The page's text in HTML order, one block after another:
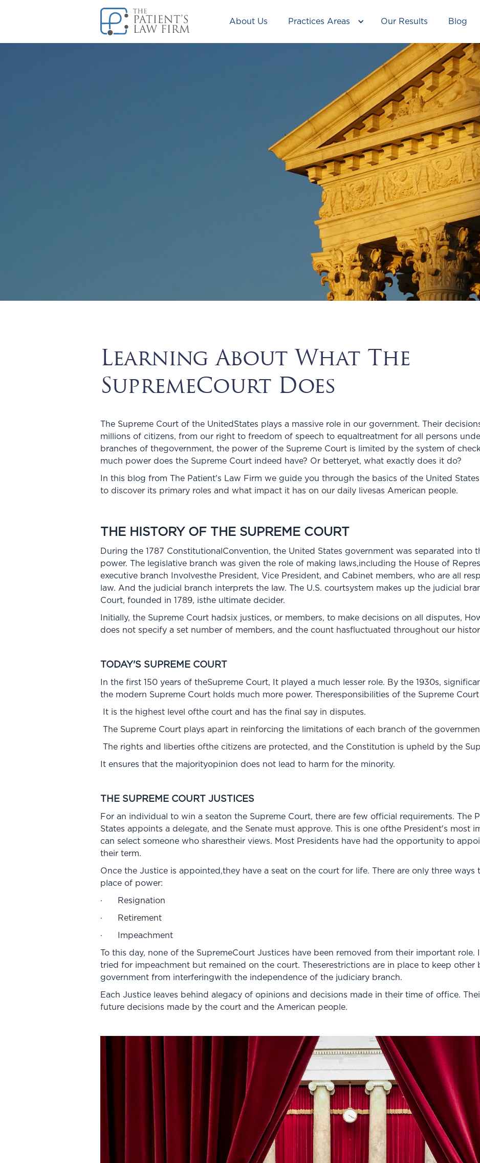
About Us Practices Areas Our Results Blog
Learning About What The
SupremeCourt Does
The Supreme Court of the UnitedStates plays a massive role in our government. Their
millions of citizens, from our right to freedom of speech to equaltreatment for all persons
branches of thegovernment, the power of the Supreme Court is limited by the system of
much power does the Supreme Court indeed have? Or betteryet, what exactly does it do?
In this blog from The Patient's Law Firm we guide you through the basics of the United
to discover its primary roles and what impact it has on our daily livesas American people.
THE HISTORY OF THE SUPREME COURT
During the 1787 ConstitutionalConvention, the United States government was separated into
power. The legislative branch was given the role of making laws,including the House of
executive branch Involvesthe President, Vice President, and Cabinet members, who are all
law. And the judicial branch interprets the law. The U.S. courtsystem makes up the judicial
Court, founded in 1789, isthe ultimate decider.
Initially, the Supreme Court hadsix justices, or members, to make decisions on all disputes,
does not specify a set number of members, and the count hasfluctuated throughout our
TODAY'S SUPREME COURT
In the first 150 years of theSupreme Court, It played a much lesser role. By the 1930s,
the modern Supreme Court holds much more power. Theresponsibilities of the Supreme
It is the highest level ofthe court and has the final say in disputes.
The Supreme Court plays apart in reinforcing the limitations of each branch of the
The rights and liberties ofthe citizens are protected, and the Constitution is upheld by the
It ensures that the majorityopinion does not lead to harm for the minority.
THE SUPREME COURT JUSTICES
For an individual to win a seaton the Supreme Court, there are few official requirements. The
States appoints a delegate, and the Senate must approve. This is one ofthe President's most
can select someone who sharestheir views. Most Presidents have had the opportunity to
their term.
Once the Justice is appointed,they have a seat on the court for life. There are only three ways
place of power:
· Resignation
· Retirement
· Impeachment
To this day, none of the SupremeCourt Justices have been removed from their important role.
tried for impeachment but remained on the court. Theserestrictions are in place to keep other
government from interferingwith the independence of the judiciary branch.
Each Justice leaves behind alegacy of opinions and decisions made in their time of office.
future decisions made by the court and the American people.